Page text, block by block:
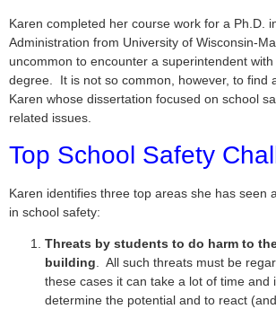
Karen completed her course work for a Ph.D.
Administration from University of Wisconsin-
uncommon to encounter a superintendent
degree. It is not so common, however, to find
Karen whose dissertation focused on school
related issues.
Top School Safety
Karen identifies three top areas she has seen
in school safety:
Threats by students to do harm to
building. All such threats must be
these cases it can take a lot of time and
determine the potential and to react